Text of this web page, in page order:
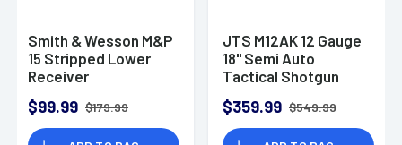
Smith & Wesson M&P
15 Stripped Lower
Receiver
$99.99 $179.99
JTS M12AK 12 Gauge
18" Semi Auto
Tactical Shotgun
$359.99 $549.99